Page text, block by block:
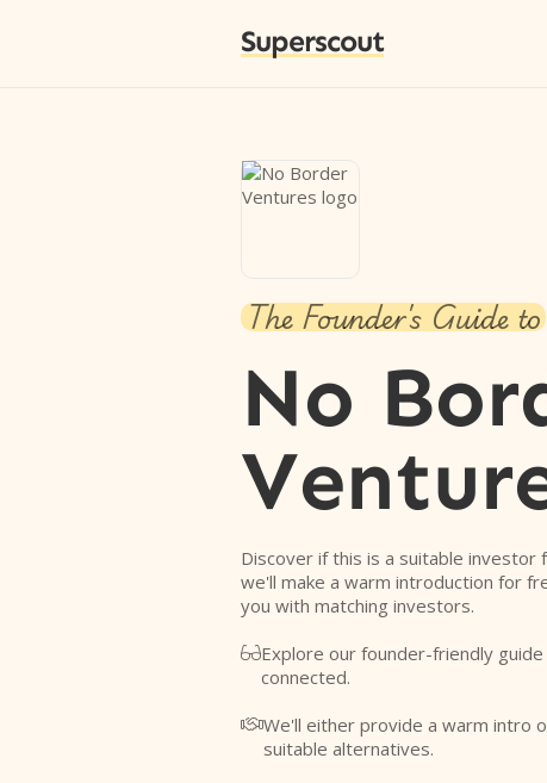
Superscout
The Founder's Guide to
No
Discover if this is a suitable
we'll make a warm introduction for
you with matching investors.
Explore our founder-friendly
connected.
We'll either provide a warm intro
suitable alternatives.